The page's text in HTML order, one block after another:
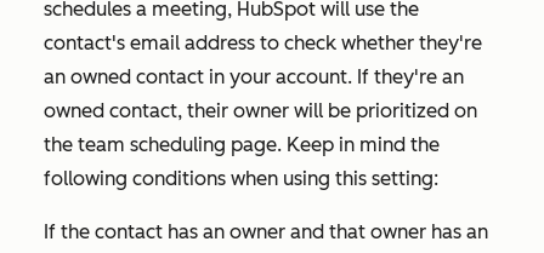
schedules a meeting, HubSpot will use the
contact's email address to check whether they're
an owned contact in your account. If they're an
owned contact, their owner will be prioritized on
the team scheduling page. Keep in mind the
following conditions when using this setting:
If the contact has an owner and that owner has an